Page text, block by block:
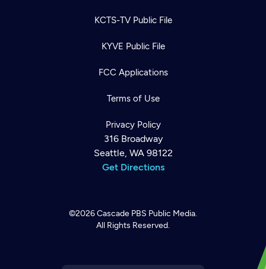
KCTS-TV Public File
KYVE Public File
FCC Applications
Terms of Use
Privacy Policy
316 Broadway
Seattle, WA 98122
Get Directions
©2026Cascade PBS Public Media.
All Rights Reserved.